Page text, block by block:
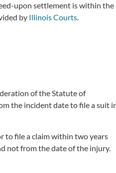
upon settlement is within the
by Illinois Courts.
of the Statute of
the incident date to file a suit
to file a claim within two years
not from the date of the injury.